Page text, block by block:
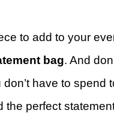
to add to your
bag. And
have to spend
the perfect